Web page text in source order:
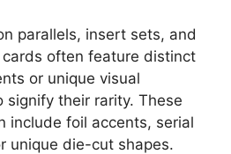
parallels, insert sets, and
often feature distinct
or unique visual
signify their rarity. These
include foil accents, serial
unique die-cut shapes.